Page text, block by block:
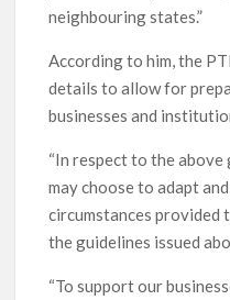
neighbouring states.”
According to him, the
details to allow for
businesses and
“In respect to the
may choose to adapt
circumstances provided
the guidelines issued
“To support our